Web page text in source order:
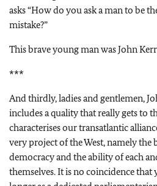
asks “How do you ask a man to be
mistake?”
This brave young man was John
***
And thirdly, ladies and gentlemen,
includes a quality that really gets to
characterises our transatlantic
very project of the West, namely
democracy and the ability of each
themselves. It is no coincidence